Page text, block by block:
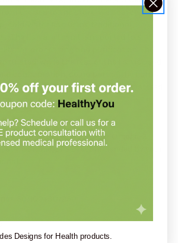
the sea to the store. We source the
3 Gems are tested by an FDA-registered
potency, and purity.
taking 1 soft gel ofSuper Omega-3
at mealtime, or as recommended by your
Designs for Health products.